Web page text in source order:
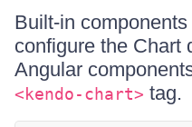
Built-in
configure the Chart
Angular
<kendo-chart> tag.